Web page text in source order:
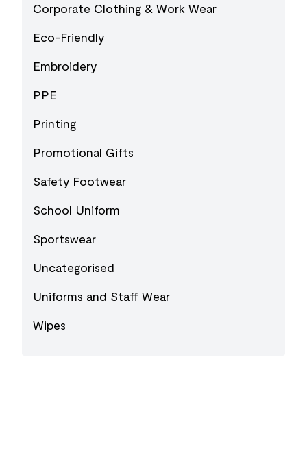
Corporate Clothing & Work Wear
Eco-Friendly
Embroidery
PPE
Printing
Promotional Gifts
Safety Footwear
School Uniform
Sportswear
Uncategorised
Uniforms and Staff Wear
Wipes